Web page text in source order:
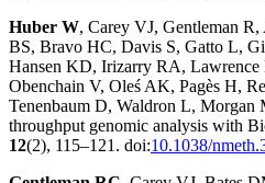
Huber W, Carey VJ, Gentleman
BS, Bravo HC, Davis S, Gatto L,
Hansen KD, Irizarry RA,
Obenchain V, Oleś AK, Pagès H,
Tenenbaum D, Waldron L, Morgan
throughput genomic analysis with
12(2), 115–121. doi:10.1038/